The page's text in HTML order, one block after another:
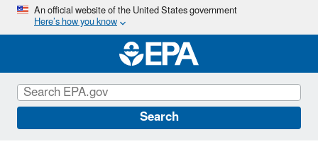
Skip
main
content
An official website of the United States government
Here’s how you know
Search